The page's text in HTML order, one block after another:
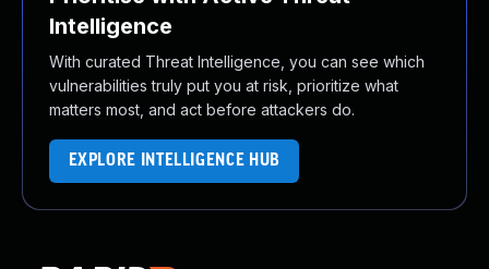
Intelligence
With curated Threat Intelligence, you can see which
vulnerabilities truly put you at risk, prioritize what
matters most, and act before attackers do.
EXPLORE INTELLIGENCE HUB